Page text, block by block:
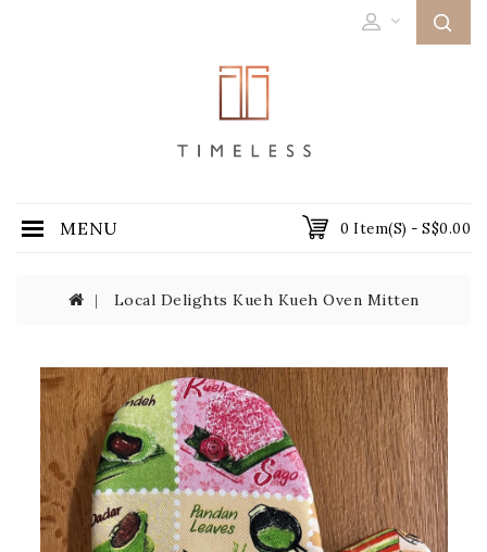
0 Item(s) - S$0.00
MENU
Local Delights Kueh Kueh Oven Mitten